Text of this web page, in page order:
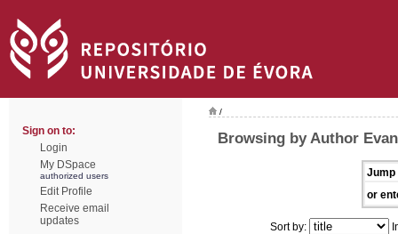
Sign on to:
Login
My DSpace
authorized users
Edit Profile
Receive email
updates
/
Browsing by Author
Jump
or
Sort by: